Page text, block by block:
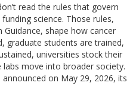
read the rules that govern
science. Those rules,
Guidance, shape how cancer
graduate students are trained,
universities stock their
move into broader society.
on May 29, 2026, its